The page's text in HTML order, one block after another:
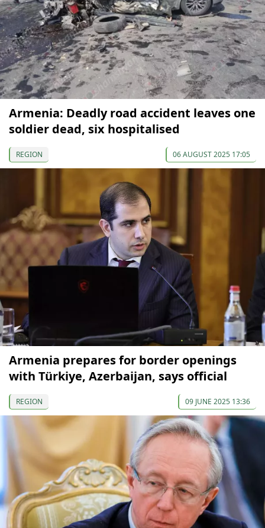
Armenia: Deadly road accident leaves one
soldier dead, six hospitalised
REGION 06 AUGUST 2025 17:05
Armenia prepares for border openings
with Türkiye, Azerbaijan, says official
REGION 09 JUNE 2025 13:36